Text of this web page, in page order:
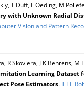
T Duff, L Oeding, M
with Unknown Radial
Vision and Pattern
R Skoviera, J K Behrens, M
Learning Dataset
Pose Estimators. IEEE